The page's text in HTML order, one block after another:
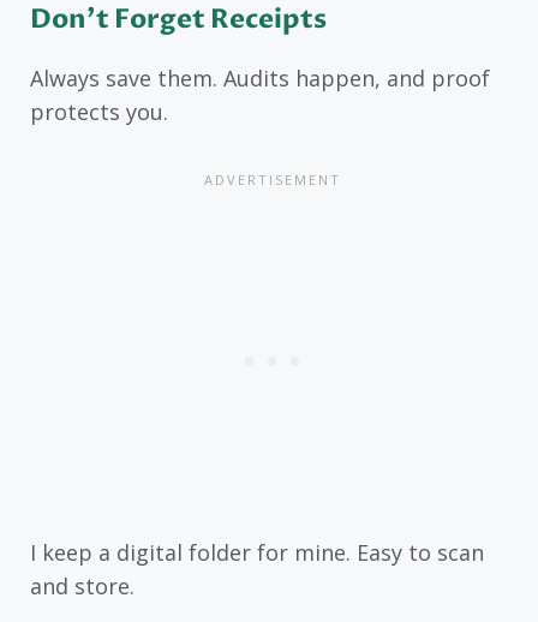
Don’t Forget Receipts
Always save them. Audits happen, and proof
protects you.
I keep a digital folder for mine. Easy to scan
and store.